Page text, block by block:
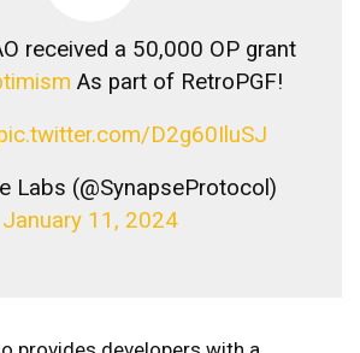
received a 50,000 OP grant
As part of RetroPGF!
D2g60IluSJ
Labs (@SynapseProtocol)
January 11, 2024